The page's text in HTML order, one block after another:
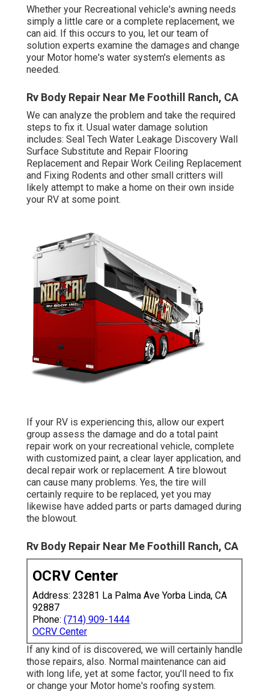
Whether your Recreational vehicle's awning needs
simply a little care or a complete replacement, we
can aid. If this occurs to you, let our team of
solution experts examine the damages and change
your Motor home's water system's elements as
needed.
Rv Body Repair Near Me Foothill Ranch, CA
We can analyze the problem and take the required
steps to fix it. Usual water damage solution
includes: Seal Tech Water Leakage Discovery Wall
Surface Substitute and Repair Flooring
Replacement and Repair Work Ceiling Replacement
and Fixing Rodents and other small critters will
likely attempt to make a home on their own inside
your RV at some point.
If your RV is experiencing this, allow our expert
group assess the damage and do a total paint
repair work on your recreational vehicle, complete
with customized paint, a clear layer application, and
decal repair work or replacement. A tire blowout
can cause many problems. Yes, the tire will
certainly require to be replaced, yet you may
likewise have added parts or parts damaged during
the blowout.
Rv Body Repair Near Me Foothill Ranch, CA
OCRV Center
Address: 23281 La Palma Ave Yorba Linda, CA
92887
Phone: (714) 909-1444
OCRV Center
If any kind of is discovered, we will certainly handle
those repairs, also. Normal maintenance can aid
with long life, yet at some factor, you'll need to fix
or change your Motor home's roofing system.